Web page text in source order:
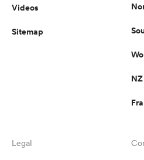
Videos
Sitemap
NZ
Legal